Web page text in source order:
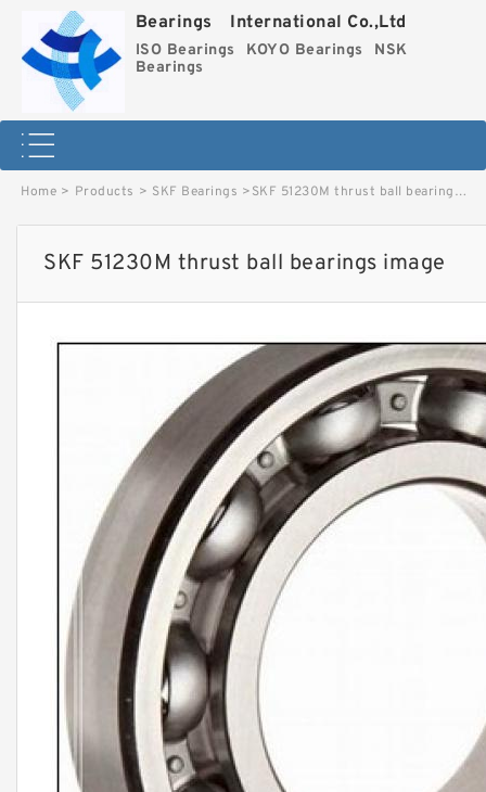
Bearings International Co.,Ltd
ISO Bearings KOYO Bearings
NSK
Bearings
Home > Products > SKF Bearings >SKF 51230M thrust ball bearings image
SKF 51230M thrust ball bearings image